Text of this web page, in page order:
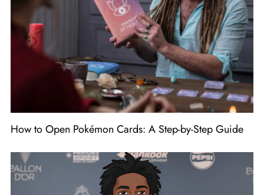
How to Open Pokémon Cards: A Step-by-Step Guide